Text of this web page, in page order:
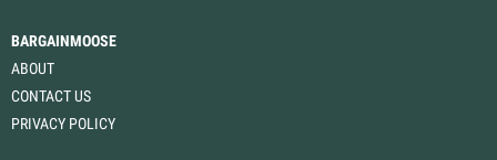
BARGAINMOOSE
ABOUT
CONTACT US
PRIVACY POLICY